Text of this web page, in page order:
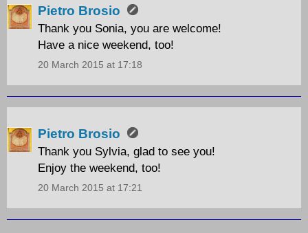
Pietro Brosio
Thank you Sonia, you are welcome!
Have a nice weekend, too!
20 March 2015 at 17:18
Pietro Brosio
Thank you Sylvia, glad to see you!
Enjoy the weekend, too!
20 March 2015 at 17:21